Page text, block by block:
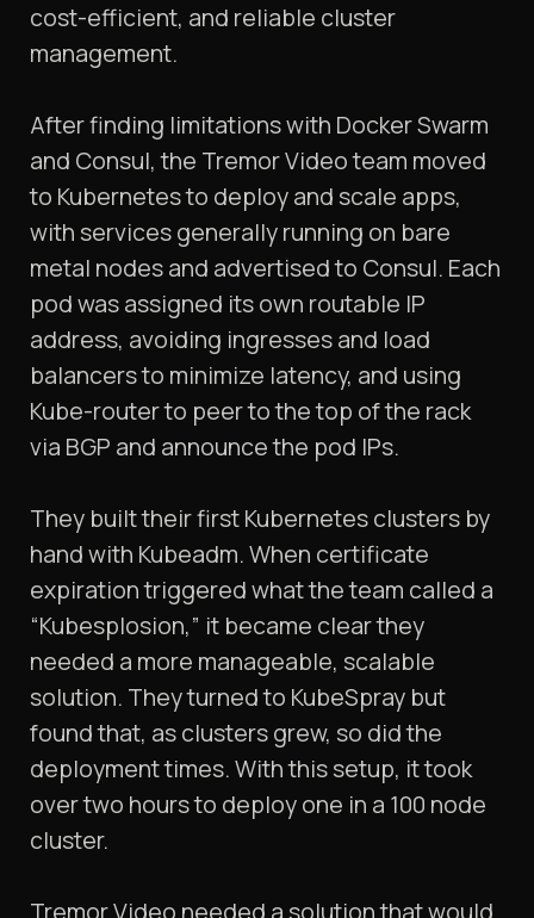
cost-efficient, and reliable cluster
management.
After finding limitations with Docker Swarm
and Consul, the Tremor Video team moved
to Kubernetes to deploy and scale apps,
with services generally running on bare
metal nodes and advertised to Consul. Each
pod was assigned its own routable IP
address, avoiding ingresses and load
balancers to minimize latency, and using
Kube-router to peer to the top of the rack
via BGP and announce the pod IPs.
They built their first Kubernetes clusters by
hand with Kubeadm. When certificate
expiration triggered what the team called a
“Kubesplosion,” it became clear they
needed a more manageable, scalable
solution. They turned to KubeSpray but
found that, as clusters grew, so did the
deployment times. With this setup, it took
over two hours to deploy one in a 100 node
cluster.